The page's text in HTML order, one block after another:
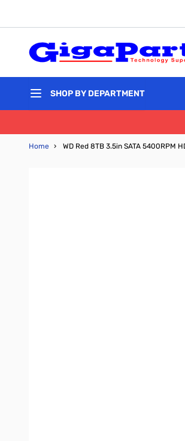
SHOP BY DEPARTMENT
Home › WD Red 8TB 3.5in SATA 5400RPM